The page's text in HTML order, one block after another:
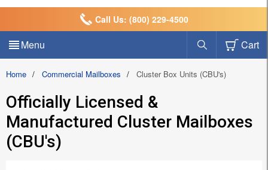
Call Us: (800) 229-4500
Menu Cart
Home / Commercial Mailboxes / Cluster Box Units (CBU's)
Officially Licensed &
Manufactured Cluster Mailboxes
(CBU's)